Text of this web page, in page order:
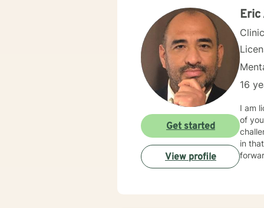
Eric
16
I am
of
in that process. I am a Christian
Get started
View profile